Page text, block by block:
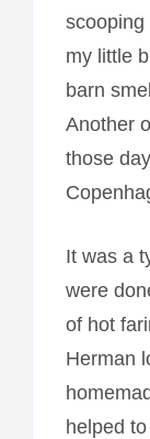
scooping
my little
barn
Another
those
It was a
were
of hot
Herman
helped